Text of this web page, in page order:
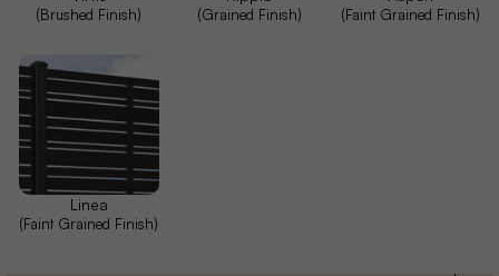
(Brushed Finish) (Grained Finish) (Faint Grained Finish)
Linea
(Faint Grained Finish)